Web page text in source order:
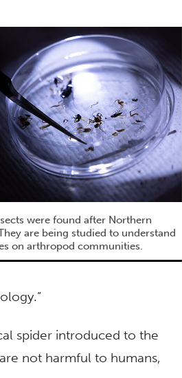
were found after Northern
are being studied to understand
on arthropod communities.
spider introduced to the
not harmful to humans,